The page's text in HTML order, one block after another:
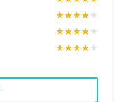
★★★★★
★★★★★
★★★★★
★★★★★
★★★★★
★★★★★